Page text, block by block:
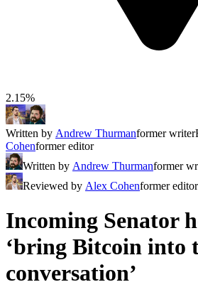
2.15%
Written by Andrew Thurmanformer writer
Cohenformer editor
Written by Andrew Thurmanformer
Reviewed by Alex Cohenformer editor
Incoming Senator
‘bring Bitcoin into
conversation’